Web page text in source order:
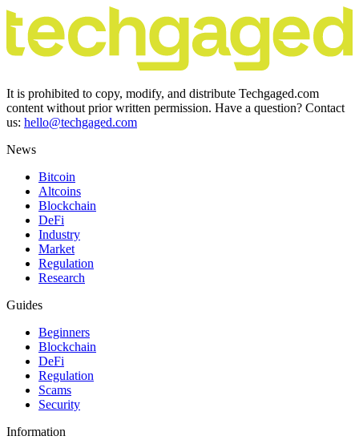
It is prohibited to copy, modify, and distribute Techgaged.com
content without prior written permission. Have a question? Contact
us: hello@techgaged.com
News
Bitcoin
Altcoins
Blockchain
DeFi
Industry
Market
Regulation
Research
Guides
Beginners
Blockchain
DeFi
Regulation
Scams
Security
Information